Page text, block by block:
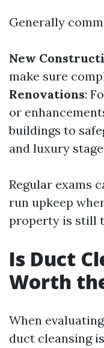
Generally
New
make sure
Renovations:
or
buildings to
and luxury
Regular exams
run upkeep
property is still
Is Duct
Worth
When
duct cleansing